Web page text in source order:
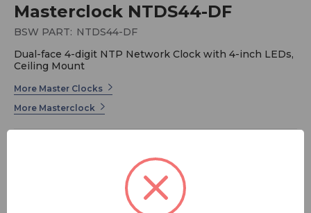
Masterclock NTDS44-DF
BSW PART: NTDS44-DF
Dual-face 4-digit NTP Network Clock with 4-inch LEDs,
Ceiling Mount
More Master Clocks
More Masterclock
(Network Time Protocol) source for accurate traceable
time. The unit configures to time zone and daylight
savings time parameters and can be powered via PoE.
WinDiscovery software is included.